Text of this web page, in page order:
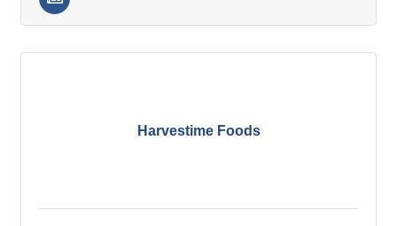
Harvestime Foods